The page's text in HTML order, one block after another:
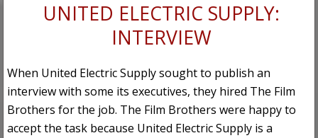
UNITED ELECTRIC SUPPLY:
INTERVIEW
When United Electric Supply sought to publish an
interview with some its executives, they hired The Film
Brothers for the job. The Film Brothers were happy to
accept the task because United Electric Supply is a